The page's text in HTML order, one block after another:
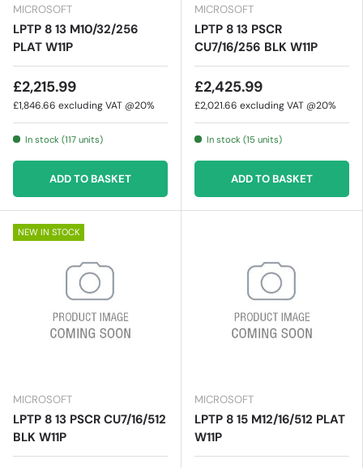
MICROSOFT
LPTP 8 13 M10/32/256
PLAT W11P
£2,215.99
£1,846.66 excluding VAT @20%
In stock (117 units)
ADD TO BASKET
MICROSOFT
LPTP 8 13 PSCR
CU7/16/256 BLK W11P
£2,425.99
£2,021.66 excluding VAT @20%
In stock (15 units)
ADD TO BASKET
NEW IN STOCK
MICROSOFT
LPTP 8 13 PSCR CU7/16/512
BLK W11P
MICROSOFT
LPTP 8 15 M12/16/512 PLAT
W11P